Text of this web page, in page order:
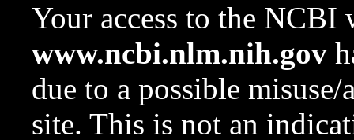
Your access to the NCBI
www.ncbi.nlm.nih.gov
due to a possible
site. This is not an